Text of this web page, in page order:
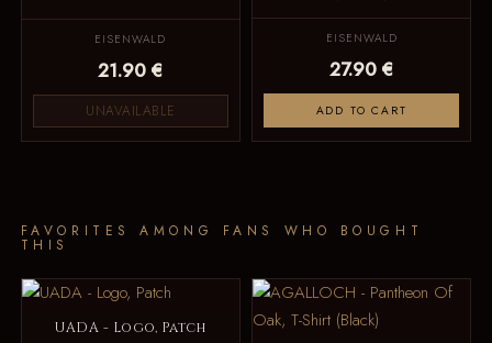
EISENWALD
21.90 €
UNAVAILABLE
EISENWALD
27.90 €
ADD TO CART
FAVORITES AMONG FANS WHO BOUGHT
THIS
UADA - Logo, Patch